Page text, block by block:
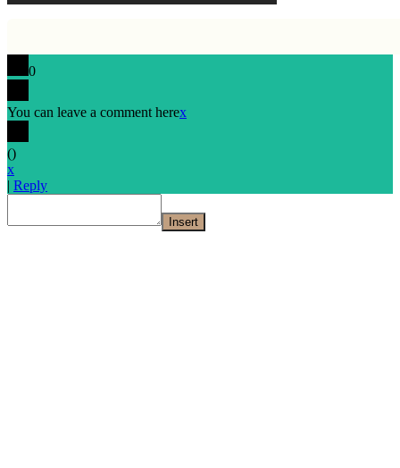
0
You can leave a comment herex
()
x
| Reply
Insert